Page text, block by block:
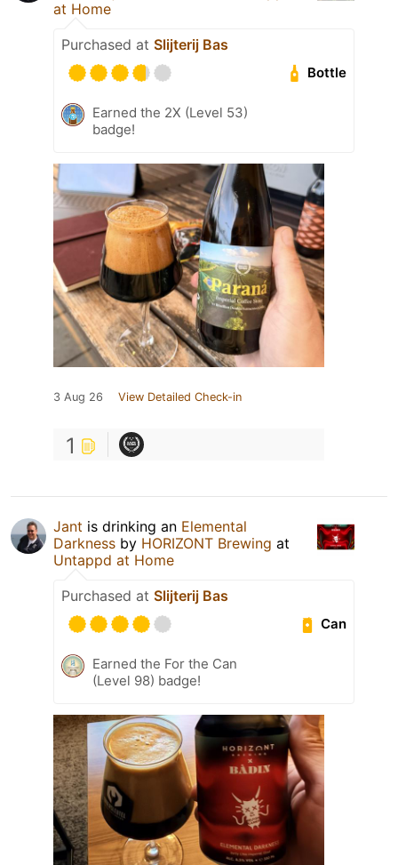
at Home
Purchased at Slijterij Bas
Bottle
Earned the 2X (Level 53)
badge!
3 Aug 26 View Detailed Check-in
1
Jant is drinking an Elemental
Darkness by HORIZONT Brewing at
Untappd at Home
Purchased at Slijterij Bas
Can
Earned the For the Can
(Level 98) badge!